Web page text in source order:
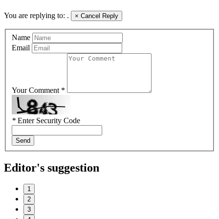
You are replying to: . × Cancel Reply
Name
Email
Your Comment *
* Enter Security Code
Send
Editor's suggestion
1
2
3